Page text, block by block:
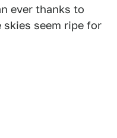
ever thanks to
seem ripe for